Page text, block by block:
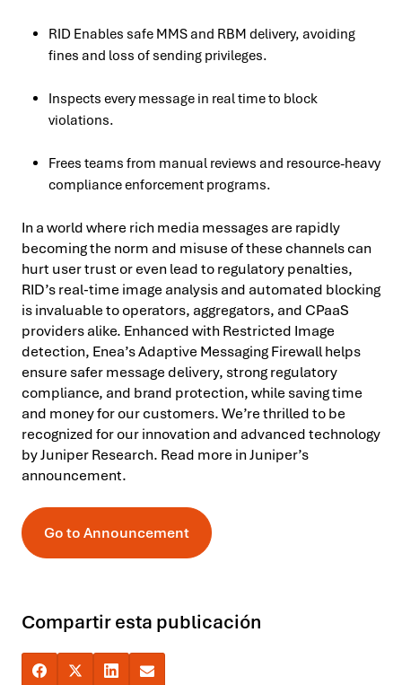
RID Enables safe MMS and RBM delivery, avoiding
fines and loss of sending privileges.
Inspects every message in real time to block
violations.
Frees teams from manual reviews and resource-heavy
compliance enforcement programs.
In a world where rich media messages are rapidly
becoming the norm and misuse of these channels can
hurt user trust or even lead to regulatory penalties,
RID’s real-time image analysis and automated blocking
is invaluable to operators, aggregators, and CPaaS
providers alike. Enhanced with Restricted Image
detection, Enea’s Adaptive Messaging Firewall helps
ensure safer message delivery, strong regulatory
compliance, and brand protection, while saving time
and money for our customers. We’re thrilled to be
recognized for our innovation and advanced technology
by Juniper Research. Read more in Juniper’s
announcement.
Go to Announcement
Compartir esta publicación